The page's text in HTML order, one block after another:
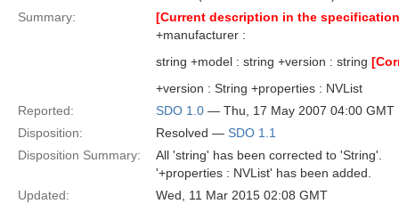
Summary:
[Current description in the
+manufacturer :
string +model : string +version : string
+version : String +properties : NVList
Reported:
SDO 1.0 — Thu, 17 May 2007 04:00 GMT
Disposition:
Resolved — SDO 1.1
Disposition Summary:
All 'string' has been corrected to 'String'.
'+properties : NVList' has been added.
Updated:
Wed, 11 Mar 2015 02:08 GMT